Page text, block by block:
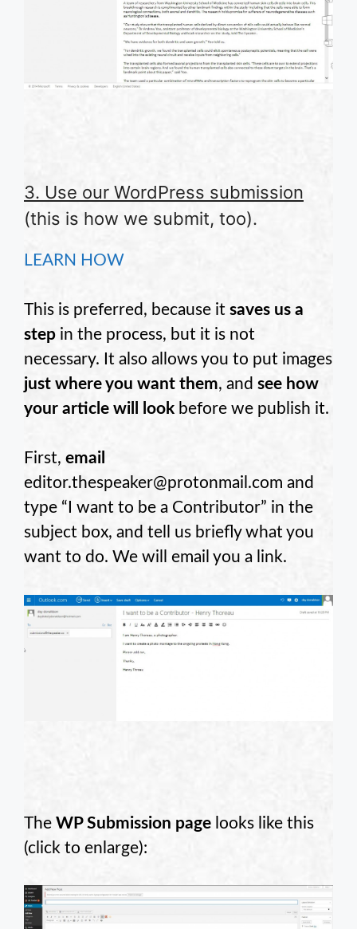
3. Use our WordPress submission
(this is how we submit, too).
LEARN HOW
This is preferred, because it saves us a
step in the process, but it is not
necessary. It also allows you to put images
just where you want them, and see how
your article will look before we publish it.
First, email
editor.thespeaker@protonmail.com and
type “I want to be a Contributor” in the
subject box, and tell us briefly what you
want to do. We will email you a link.
The WP Submission page looks like this
(click to enlarge):